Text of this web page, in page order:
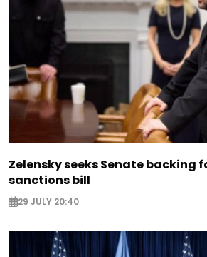
Zelensky seeks Senate backing
sanctions bill
29 JULY 20:40